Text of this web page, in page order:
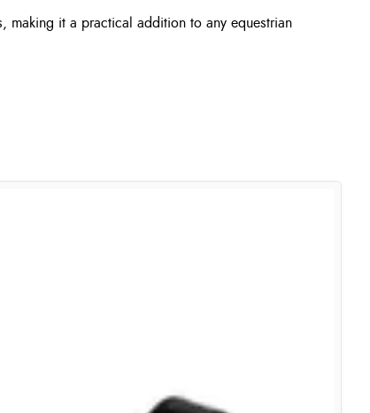
making it a practical addition to any equestrian